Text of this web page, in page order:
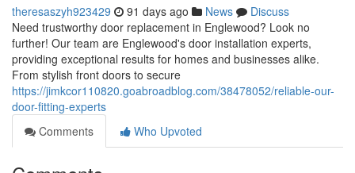
theresaszyh923429 91 days ago News
Discuss
Need trustworthy door replacement in Englewood? Look no
further! Our team are Englewood's door installation experts,
providing exceptional results for homes and businesses alike.
From stylish front doors to secure
https://jimkcor110820.goabroadblog.com/38478052/reliable-our-
door-fitting-experts
Comments
Who Upvoted